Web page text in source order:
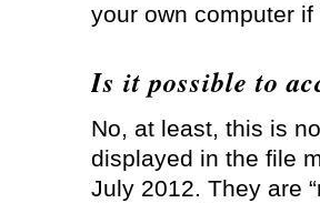
your own computer
Is it possible to
No, at least, this is
displayed in the file
July 2012. They are